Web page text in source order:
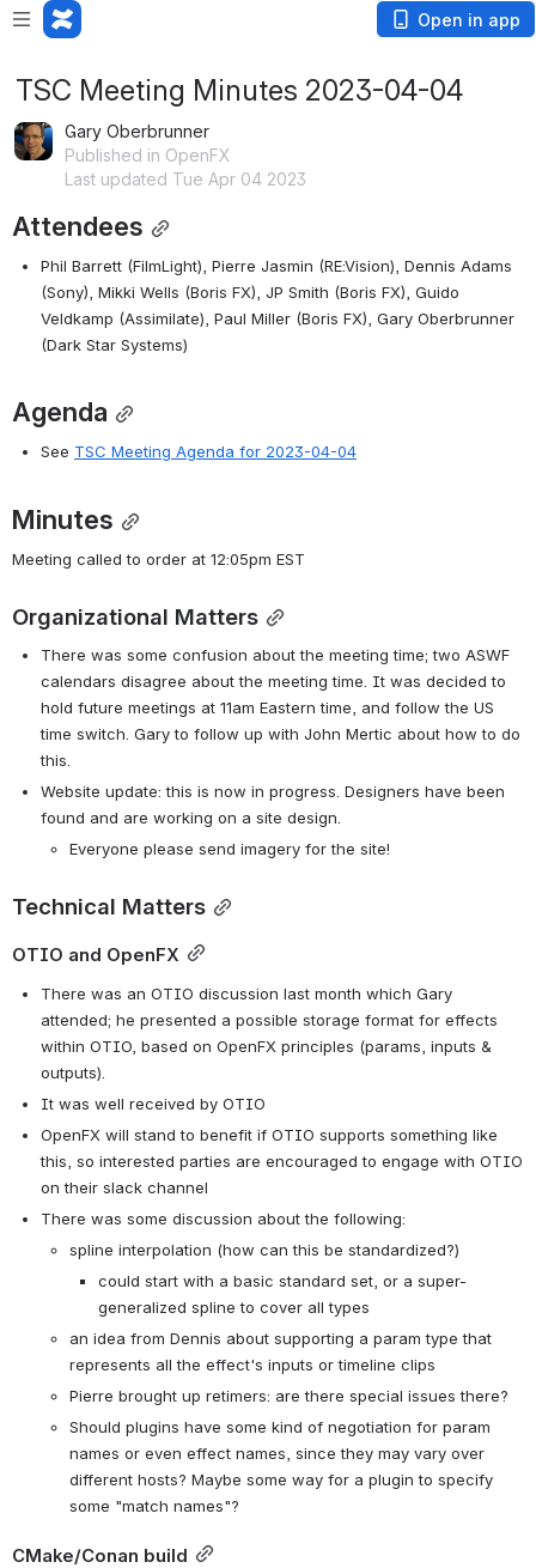
Open in app
TSC Meeting Minutes 2023-04-04
Gary Oberbrunner
Published in OpenFX
Last updated Tue Apr 04 2023
Attendees
Phil Barrett (FilmLight), Pierre Jasmin (RE:Vision), Dennis Adams
(Sony), Mikki Wells (Boris FX), JP Smith (Boris FX), Guido
Veldkamp (Assimilate), Paul Miller (Boris FX), Gary Oberbrunner
(Dark Star Systems)
Agenda
See TSC Meeting Agenda for 2023-04-04
Minutes
Meeting called to order at 12:05pm EST
Organizational Matters
There was some confusion about the meeting time; two ASWF
calendars disagree about the meeting time. It was decided to
hold future meetings at 11am Eastern time, and follow the US
time switch. Gary to follow up with John Mertic about how to do
this.
Website update: this is now in progress. Designers have been
found and are working on a site design.
Everyone please send imagery for the site!
Technical Matters
OTIO and OpenFX
There was an OTIO discussion last month which Gary
attended; he presented a possible storage format for effects
within OTIO, based on OpenFX principles (params, inputs &
outputs).
It was well received by OTIO
OpenFX will stand to benefit if OTIO supports something like
this, so interested parties are encouraged to engage with OTIO
on their slack channel
There was some discussion about the following:
spline interpolation (how can this be standardized?)
could start with a basic standard set, or a super-
generalized spline to cover all types
an idea from Dennis about supporting a param type that
represents all the effect's inputs or timeline clips
Pierre brought up retimers: are there special issues there?
Should plugins have some kind of negotiation for param
names or even effect names, since they may vary over
different hosts? Maybe some way for a plugin to specify
some "match names"?
CMake/Conan build